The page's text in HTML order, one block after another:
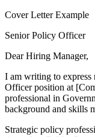
Cover Letter Example
Senior Policy Officer
Dear Hiring Manager,
I am writing to express
Officer position at
professional in
background and skills
Strategic policy